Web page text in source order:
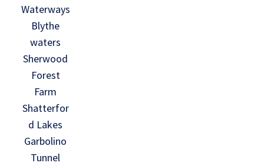
Waterways
Blythe
waters
Sherwood
Forest
Farm
Shatterfor
d Lakes
Garbolino
Tunnel